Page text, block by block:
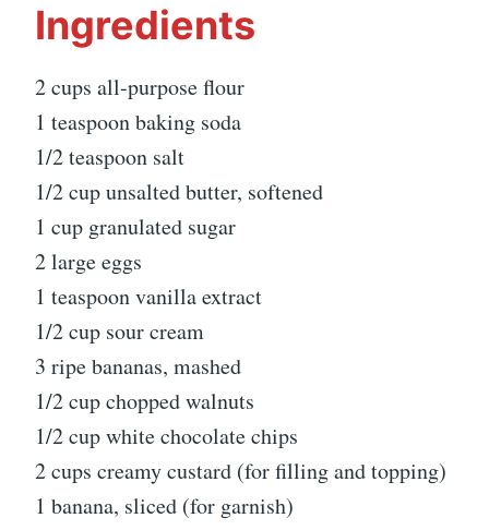
Ingredients
2 cups all-purpose flour
1 teaspoon baking soda
1/2 teaspoon salt
1/2 cup unsalted butter, softened
1 cup granulated sugar
2 large eggs
1 teaspoon vanilla extract
1/2 cup sour cream
3 ripe bananas, mashed
1/2 cup chopped walnuts
1/2 cup white chocolate chips
2 cups creamy custard (for filling and topping)
1 banana, sliced (for garnish)